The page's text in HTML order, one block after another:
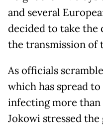
and several
decided to take the
the transmission of
As officials
which has spread
infecting more than
Jokowi stressed